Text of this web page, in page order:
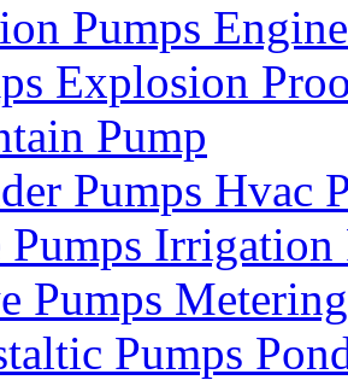
Pumps
Explosion
Pump
Pumps Hvac
Irrigation
Pumps
Pumps